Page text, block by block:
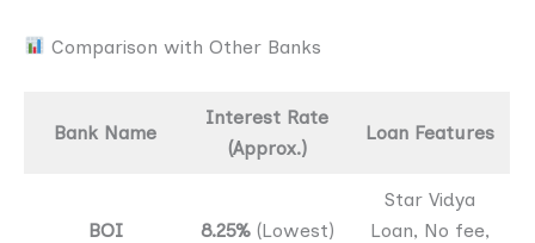
Comparison with Other Banks
Bank Name
Interest Rate
(Approx.)
Loan Features
BOI 8.25%(Lowest)
Star Vidya
Loan, No fee,